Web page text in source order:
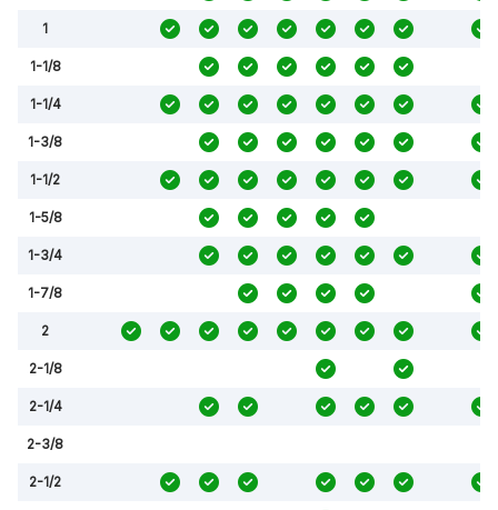
1
1-1/8
1-1/4
1-3/8
1-1/2
1-5/8
1-3/4
1-7/8
2
2-1/8
2-1/4
2-3/8
2-1/2